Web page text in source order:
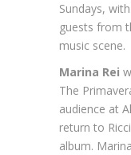
Sundays,
guests from
music scene.
Marina Rei
The
audience at
return to
album.